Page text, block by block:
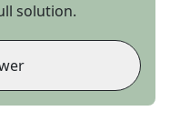
solution.